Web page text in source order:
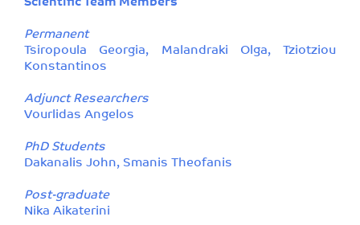
Scientific Team Members
Permanent
Tsiropoula Georgia, Malandraki Olga, Tziotziou
Konstantinos
Adjunct Researchers
Vourlidas Angelos
PhD Students
Dakanalis John, Smanis Theofanis
Post-graduate
Nika Aikaterini